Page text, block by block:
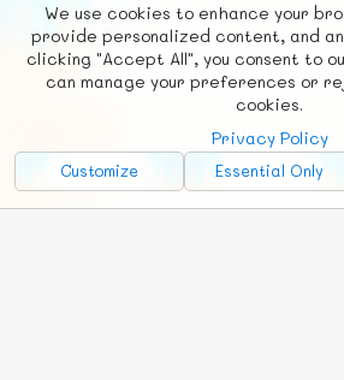
We use cookies to enhance your
provide personalized content, and
clicking "Accept All", you consent to
can manage your preferences or
cookies.
Privacy Policy
Customize Essential Only
Fb X
© FUNNODE
Social
Requests News
Advertise with
FunNode isn't cheap to develop and